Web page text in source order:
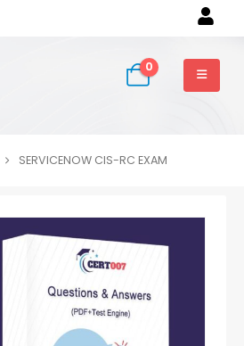
0
SERVICENOW CIS-RC EXAM